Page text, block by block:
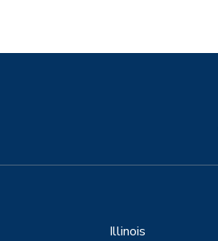
Illinois